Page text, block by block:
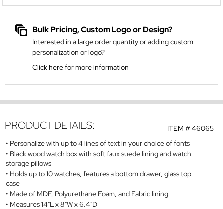
Bulk Pricing, Custom Logo or Design?
Interested in a large order quantity or adding custom
personalization or logo?
Click here for more information
ITEM #46065
PRODUCT DETAILS:
Personalize with up to 4 lines of text in your choice of fonts
Black wood watch box with soft faux suede lining and watch
storage pillows
Holds up to 10 watches, features a bottom drawer, glass top
case
Made of MDF, Polyurethane Foam, and Fabric lining
Measures 14"L x 8"W x 6.4"D